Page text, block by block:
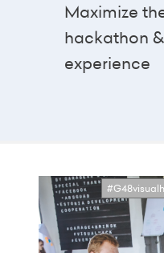
Maximize
hackathon
experience